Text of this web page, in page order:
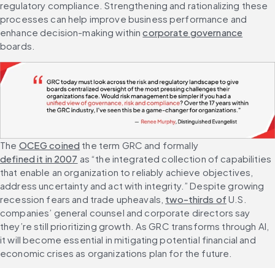
regulatory compliance. Strengthening and rationalizing these
processes can help improve business performance and
enhance decision-making within corporate governance
boards.
The OCEG coined the term GRC and formally
defined it in 2007 as “the integrated collection of capabilities
that enable an organization to reliably achieve objectives,
address uncertainty and act with integrity.” Despite growing
recession fears and trade upheavals, two-thirds of U.S.
companies’ general counsel and corporate directors say
they’re still prioritizing growth. As GRC transforms through AI,
it will become essential in mitigating potential financial and
economic crises as organizations plan for the future.